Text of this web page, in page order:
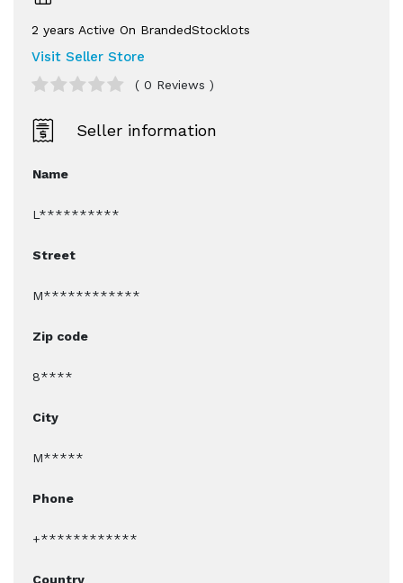
2 years Active On BrandedStocklots
Visit Seller Store
( 0 Reviews )
Seller information
Name
L**********
Street
M************
Zip code
8****
City
M*****
Phone
+************
Country